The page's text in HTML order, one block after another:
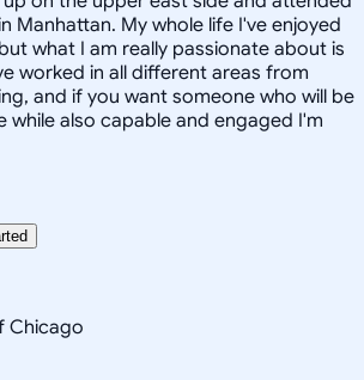
Manhattan. My whole life I've enjoyed
what I am really passionate about is
worked in all different areas from
and if you want someone who will be
while also capable and engaged I'm
Chicago